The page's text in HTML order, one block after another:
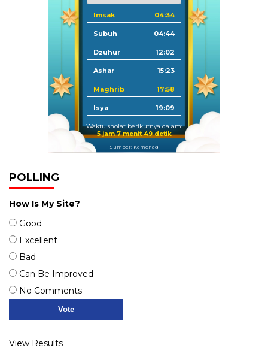
Imsak 04:34
Subuh 04:44
Dzuhur 12:02
Ashar 15:23
Maghrib 17:58
Isya 19:09
Waktu sholat berikutnya dalam:
5 jam 7 menit 49 detik
Sumber: Kemenag
POLLING
How Is My Site?
Good
Excellent
Bad
Can Be Improved
No Comments
View Results